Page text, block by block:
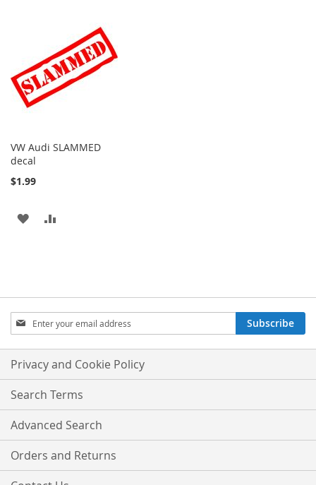
VW Audi SLAMMED
decal
$1.99
ADD
Sign
Up
for
Our
Newsletter:
Subscribe
Privacy and Cookie Policy
Search Terms
Advanced Search
Orders and Returns